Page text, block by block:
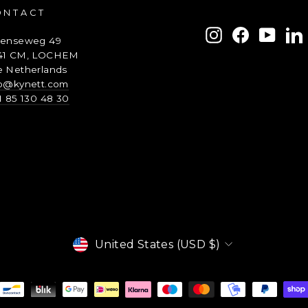
49
CM, LOCHEM
Netherlands
85 130 48 30
ENTER
YOUR
SUBSCRIBE
InstagramFacebook
Currency
United States (USD $)